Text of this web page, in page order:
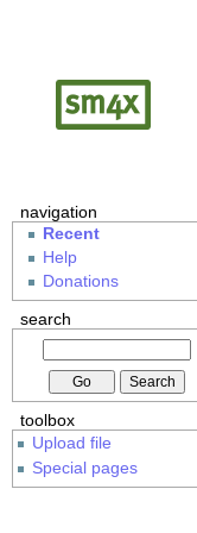
navigation
Recent
Help
Donations
search
toolbox
Upload file
Special pages